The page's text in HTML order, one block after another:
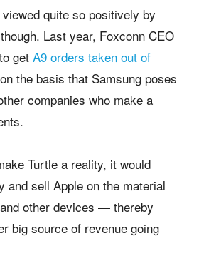
quite so positively by
Last year, Foxconn CEO
get A9 orders taken out of
on the basis that Samsung poses
companies who make a
Turtle a reality, it would
and sell Apple on the material
other devices — thereby
big source of revenue going